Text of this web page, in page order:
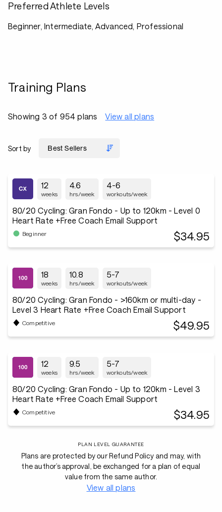
Preferred Athlete Levels
Beginner, Intermediate, Advanced, Professional
Training Plans
Showing 3 of 954 plans View all plans
Sort by
12
weeks
4.6
hrs/week
4-6
workouts/week
80/20 Cycling: Gran Fondo - Up to 120km - Level 0
Heart Rate +Free Coach Email Support
Beginner $34.95
18
weeks
10.8
hrs/week
5-7
workouts/week
80/20 Cycling: Gran Fondo - >160km or multi-day -
Level 3 Heart Rate +Free Coach Email Support
Competitive $49.95
12
weeks
9.5
hrs/week
5-7
workouts/week
80/20 Cycling: Gran Fondo - Up to 120km - Level 3
Heart Rate +Free Coach Email Support
Competitive $34.95
PLAN LEVEL GUARANTEE
Plans are protected by our Refund Policy and may, with
the author’s approval, be exchanged for a plan of equal
value from the same author.
View all plans